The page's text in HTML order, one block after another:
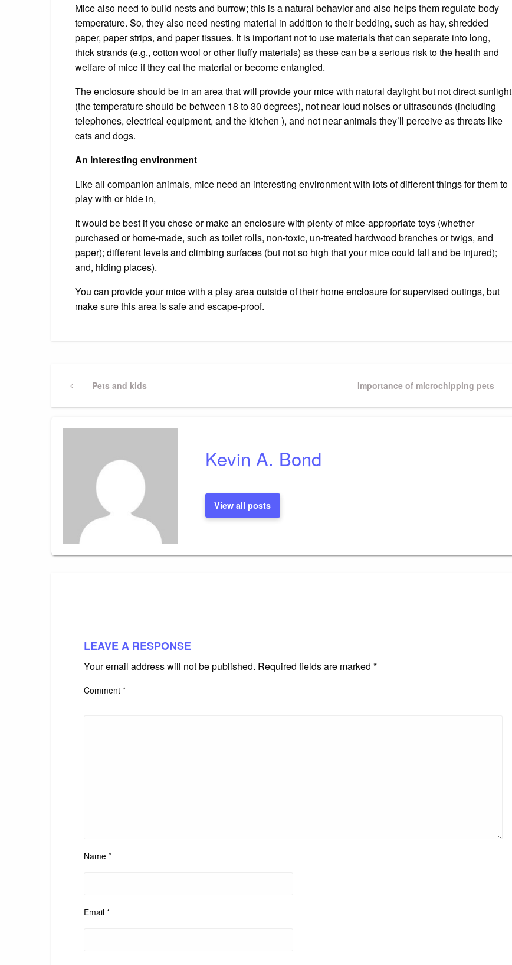
Mice also need to build nests and burrow; this is a natural behavior and also helps them regulate body
temperature. So, they also need nesting material in addition to their bedding, such as hay, shredded
paper, paper strips, and paper tissues. It is important not to use materials that can separate into long,
thick strands (e.g., cotton wool or other fluffy materials) as these can be a serious risk to the health and
welfare of mice if they eat the material or become entangled.
The enclosure should be in an area that will provide your mice with natural daylight but not direct sunlight
(the temperature should be between 18 to 30 degrees), not near loud noises or ultrasounds (including
telephones, electrical equipment, and the kitchen ), and not near animals they’ll perceive as threats like
cats and dogs.
An interesting environment
Like all companion animals, mice need an interesting environment with lots of different things for them to
play with or hide in,
It would be best if you chose or make an enclosure with plenty of mice-appropriate toys (whether
purchased or home-made, such as toilet rolls, non-toxic, un-treated hardwood branches or twigs, and
paper); different levels and climbing surfaces (but not so high that your mice could fall and be injured);
and, hiding places).
You can provide your mice with a play area outside of their home enclosure for supervised outings, but
make sure this area is safe and escape-proof.
Post
navigation
PreviousPets and kids
Next
Importance of microchipping pets
Kevin A. Bond
View all posts
LEAVE A RESPONSE
Your email address will not be published. Required fields are marked *
Comment *
Name *
Email *